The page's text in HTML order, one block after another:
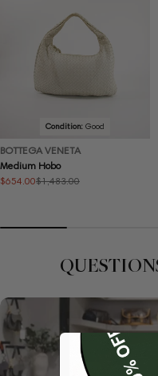
Condition:Good
BOTTEGA VENETA
Medium Hobo
Sale
$654.00
Regular $1,483.00